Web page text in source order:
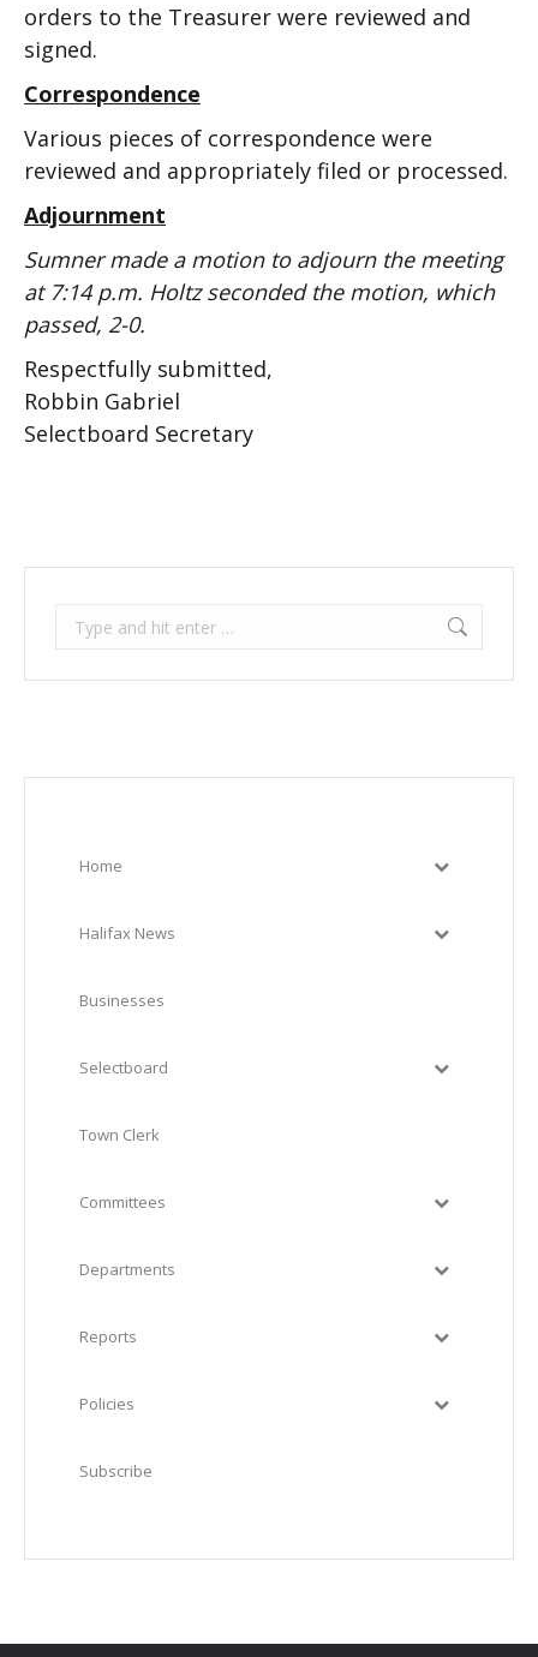
orders to the Treasurer were reviewed and
signed.
Correspondence
Various pieces of correspondence were
reviewed and appropriately filed or processed.
Adjournment
Sumner made a motion to adjourn the meeting
at 7:14 p.m. Holtz seconded the motion, which
passed, 2-0.
Respectfully submitted,
Robbin Gabriel
Selectboard Secretary
Search:
Home
Halifax News
Businesses
Selectboard
Town Clerk
Committees
Departments
Reports
Policies
Subscribe